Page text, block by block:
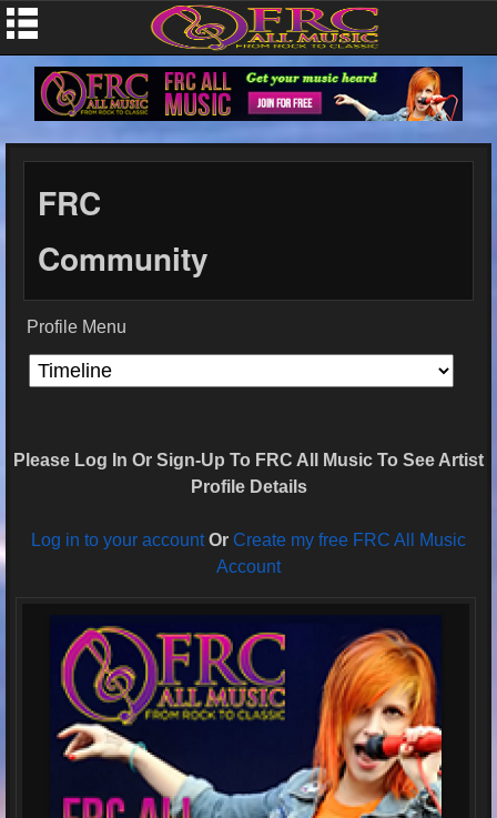
FRC
Community
Profile Menu
Please Log In Or Sign-Up To FRC All Music To See Artist
Profile Details
Log in to your account Or Create my free FRC All Music
Account